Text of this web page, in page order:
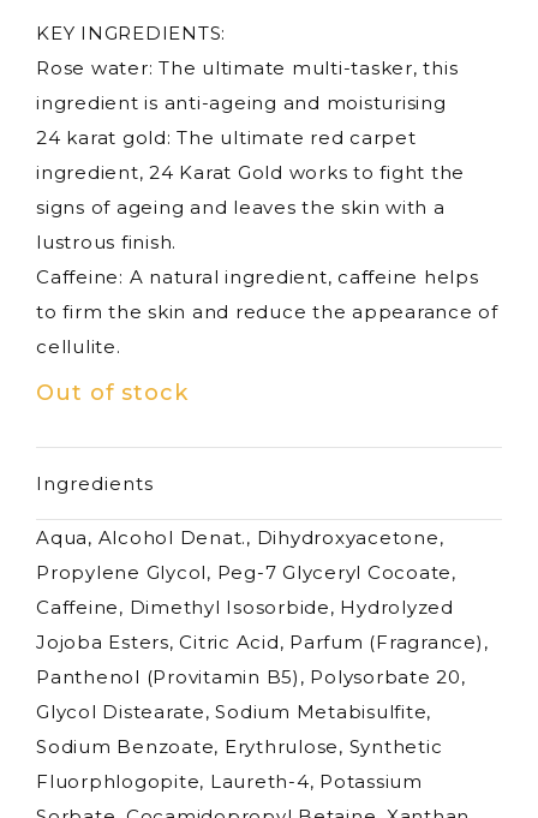
KEY INGREDIENTS:
Rose water: The ultimate multi-tasker, this
ingredient is anti-ageing and moisturising
24 karat gold: The ultimate red carpet
ingredient, 24 Karat Gold works to fight the
signs of ageing and leaves the skin with a
lustrous finish.
Caffeine: A natural ingredient, caffeine helps
to firm the skin and reduce the appearance of
cellulite.
Out of stock
Ingredients
Aqua, Alcohol Denat., Dihydroxyacetone,
Propylene Glycol, Peg-7 Glyceryl Cocoate,
Caffeine, Dimethyl Isosorbide, Hydrolyzed
Jojoba Esters, Citric Acid, Parfum (Fragrance),
Panthenol (Provitamin B5), Polysorbate 20,
Glycol Distearate, Sodium Metabisulfite,
Sodium Benzoate, Erythrulose, Synthetic
Fluorphlogopite, Laureth-4, Potassium